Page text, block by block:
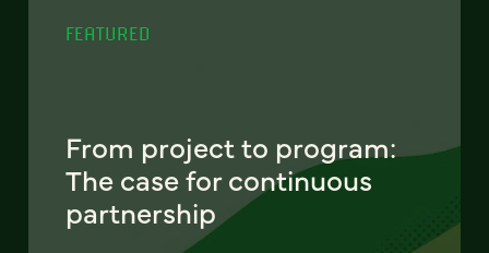
FEATURED
From project to program:
The case for continuous
partnership